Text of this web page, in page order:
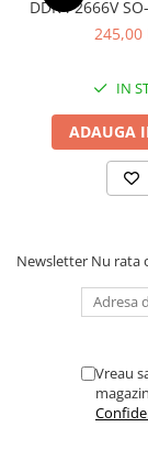
DDR4 2666V
245,00
IN
ADAUGA
Newsletter Nu rata
Vreau